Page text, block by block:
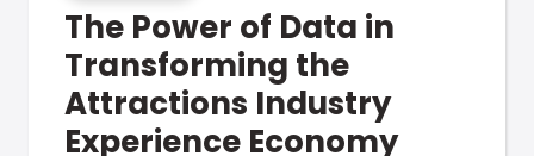
The Power of Data in
Transforming the
Attractions Industry
Experience Economy